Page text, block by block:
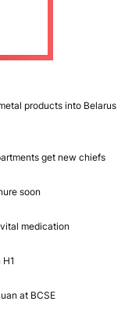
products into Belarus
get new chiefs
soon
medication
at BCSE